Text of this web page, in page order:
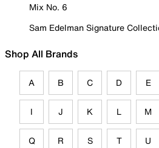
Mix No. 6
Sam Edelman Signature
Shop All Brands
A B C D E
I J K L M
Q R S T U